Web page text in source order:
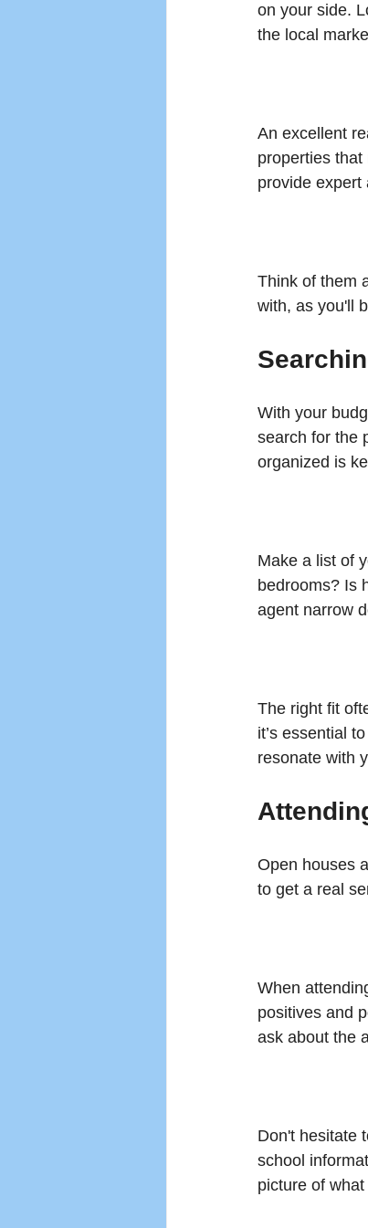
on your side.
the local
An excellent
properties
provide expert
Think of them
with, as you'll
With your
search for the
organized is
Make a list of
bedrooms? Is
agent narrow
The right fit
it’s essential
resonate with
Open houses
to get a real
When
positives and
ask about the
Don't hesitate
school
picture of